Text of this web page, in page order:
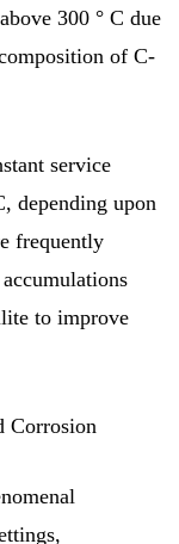
300 ° C due
of C-
service
depending upon
frequently
to improve
Corrosion